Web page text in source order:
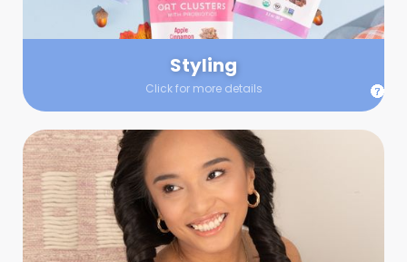
Styling
Click for more details
can count on these professionals to take your pics to the
next level.
Hair + Makeup
In true glow-up fashion, your hair and makeup artist will